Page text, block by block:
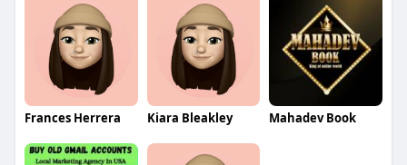
Frances Herrera Kiara Bleakley Mahadev Book